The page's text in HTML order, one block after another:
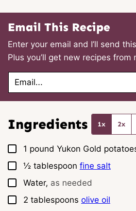
Email This Recipe
Enter your email and I’ll send
Plus you’ll get new recipes from
E
a
Ingredients 1x 2x
▢
1 pound Yukon Gold
▢
½ tablespoon fine salt
▢
Water, as needed
▢
2 tablespoons olive oil